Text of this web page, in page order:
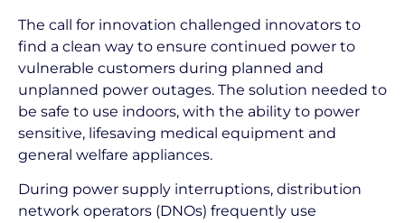
The call for innovation challenged innovators to
find a clean way to ensure continued power to
vulnerable customers during planned and
unplanned power outages. The solution needed to
be safe to use indoors, with the ability to power
sensitive, lifesaving medical equipment and
general welfare appliances.
During power supply interruptions, distribution
network operators (DNOs) frequently use